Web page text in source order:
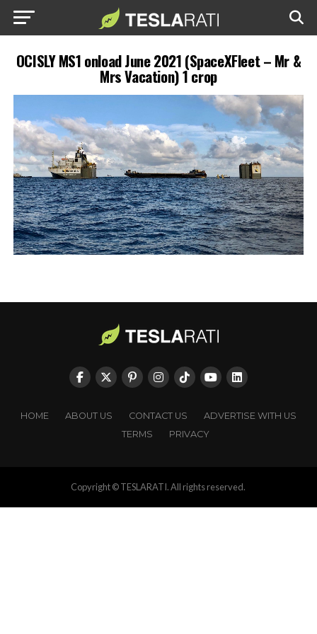
OCISLY MS1 onload June 2021 (SpaceXFleet – Mr &
Mrs Vacation) 1 crop
HOME ABOUT US CONTACT US
ADVERTISE WITH US
TERMS
PRIVACY
Copyright © TESLARATI. All rights reserved.